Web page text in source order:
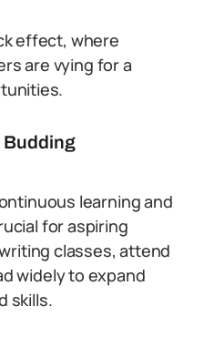
effect, where
are vying for a
Budding
learning and
for aspiring
classes, attend
widely to expand
skills.